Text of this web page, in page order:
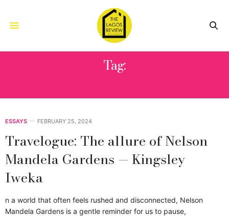
Tag:
ESSAYS FEBRUARY 25, 2024
Travelogue: The allure of Nelson
Mandela Gardens — Kingsley
Iweka
n a world that often feels rushed and disconnected, Nelson
Mandela Gardens is a gentle reminder for us to pause,